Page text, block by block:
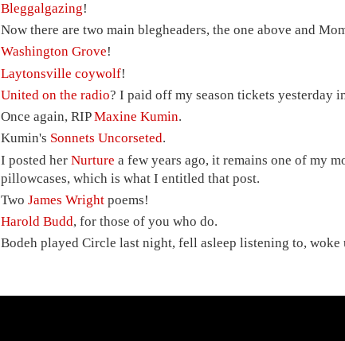
Bleggalgazing!
Now there are two main blegheaders, the one above and
Washington Grove!
Laytonsville coywolf!
United on the radio? I paid off my season tickets yesterday
Once again, RIPMaxine Kumin.
Kumin's Sonnets Uncorseted.
I posted herNurture a few years ago, it remains one of my
pillowcases, which is what I entitled that post.
TwoJames Wright poems!
Harold Budd, for those of you who do.
Bodeh played Circle last night, fell asleep listening to, woke